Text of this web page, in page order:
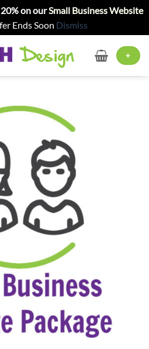
on ourSmall Business Website
Ends Soon Dismiss
+